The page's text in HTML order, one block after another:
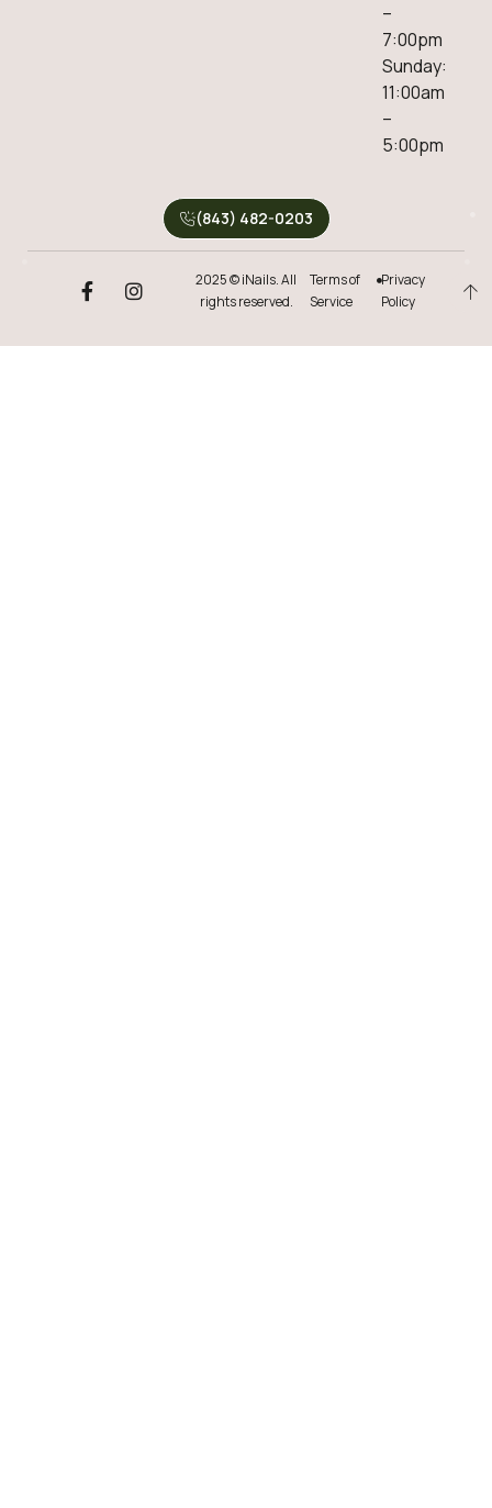
–
7:00pm
Sunday:
11:00am
–
5:00pm
(843) 482-0203
2025 © iNails. All
rights reserved.
Terms of
Service
Privacy
Policy